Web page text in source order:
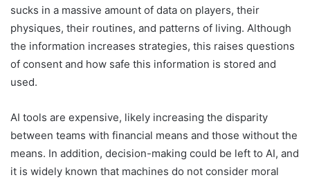
sucks in a massive amount of data on players, their
physiques, their routines, and patterns of living. Although
the information increases strategies, this raises questions
of consent and how safe this information is stored and
used.
AI tools are expensive, likely increasing the disparity
between teams with financial means and those without the
means. In addition, decision-making could be left to AI, and
it is widely known that machines do not consider moral